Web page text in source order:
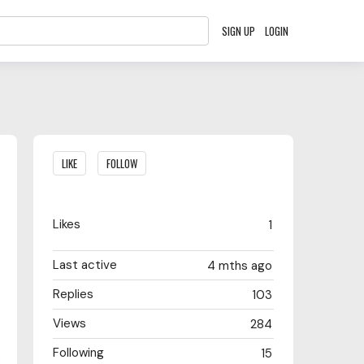
SIGN UP LOGIN
Content aside
LIKE FOLLOW
1
Likes
4 mths ago
Last active
103
Replies
284
Views
15
Following